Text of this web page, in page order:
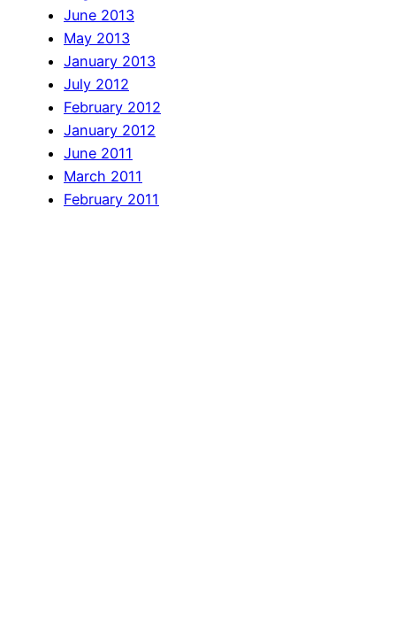
June 2013
May 2013
January 2013
July 2012
February 2012
January 2012
June 2011
March 2011
February 2011